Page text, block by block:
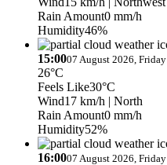
Rain Amount0 mm/h
Humidity46%
15:0007 August 2026, Friday
26°C
Feels Like30°C
Wind17 km/h | North
Rain Amount0 mm/h
Humidity52%
16:0007 August 2026, Friday